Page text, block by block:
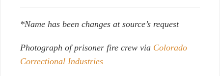
*Name has been changes at source’s request
Photograph of prisoner fire crew via Colorado
Correctional Industries